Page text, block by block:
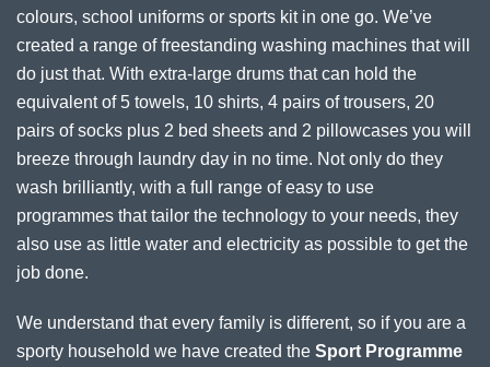
colours, school uniforms or sports kit in one go. We’ve
created a range of freestanding washing machines that will
do just that. With extra-large drums that can hold the
equivalent of 5 towels, 10 shirts, 4 pairs of trousers, 20
pairs of socks plus 2 bed sheets and 2 pillowcases you will
breeze through laundry day in no time. Not only do they
wash brilliantly, with a full range of easy to use
programmes that tailor the technology to your needs, they
also use as little water and electricity as possible to get the
job done.
We understand that every family is different, so if you are a
sporty household we have created the Sport Programme